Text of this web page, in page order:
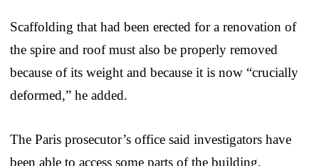
Scaffolding that had been erected for a renovation of
the spire and roof must also be properly removed
because of its weight and because it is now “crucially
deformed,” he added.
The Paris prosecutor’s office said investigators have
been able to access some parts of the building,